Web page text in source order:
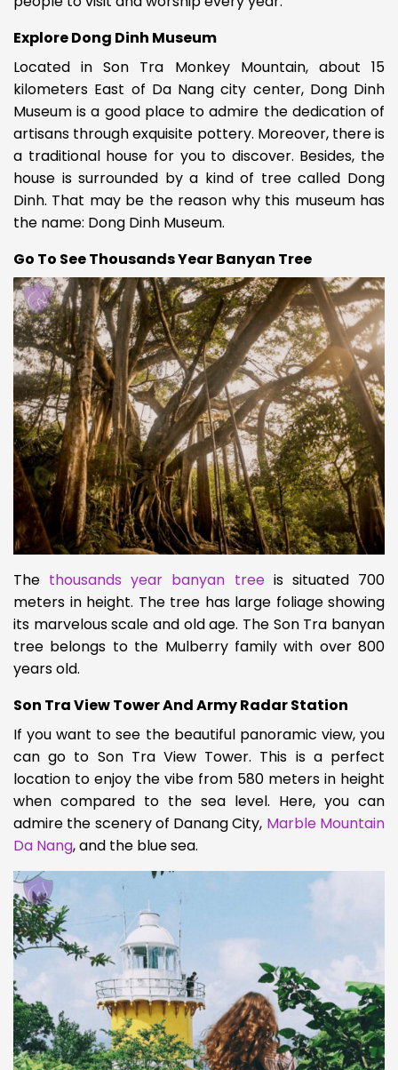
Explore Dong Dinh Museum
Located in Son Tra Monkey Mountain, about 15
kilometers East of Da Nang city center, Dong Dinh
Museum is a good place to admire the dedication of
artisans through exquisite pottery. Moreover, there is
a traditional house for you to discover. Besides, the
house is surrounded by a kind of tree called Dong
Dinh. That may be the reason why this museum has
the name: Dong Dinh Museum.
Go To See Thousands Year Banyan Tree
The thousands year banyan treeis situated 700
meters in height. The tree has large foliage showing
its marvelous scale and old age. The Son Tra banyan
tree belongs to the Mulberry family with over 800
years old.
Son Tra View Tower And Army Radar Station
If you want to see the beautiful panoramic view, you
can go to Son Tra View Tower. This is a perfect
location to enjoy the vibe from 580 meters in height
when compared to the sea level. Here, you can
admire the scenery of Danang City, Marble Mountain
Da Nang, and the blue sea.